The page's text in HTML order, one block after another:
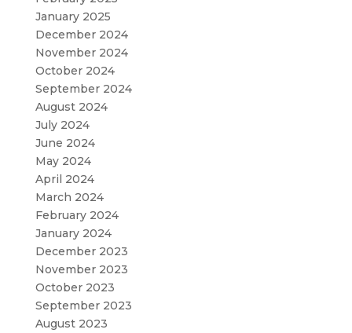
January 2025
December 2024
November 2024
October 2024
September 2024
August 2024
July 2024
June 2024
May 2024
April 2024
March 2024
February 2024
January 2024
December 2023
November 2023
October 2023
September 2023
August 2023